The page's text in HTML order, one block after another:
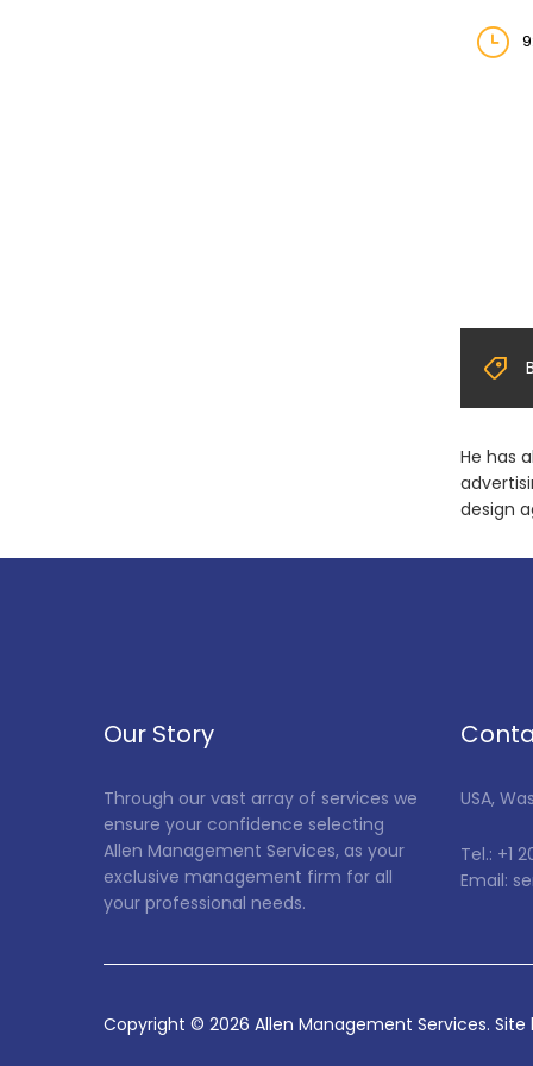
He has
design
Our Story
Through our vast array of services we
ensure your confidence selecting
Allen Management Services, as your
exclusive management firm for all
your professional needs.
USA,
Tel.: +1
Email:
Copyright © 2026 Allen Management Services.